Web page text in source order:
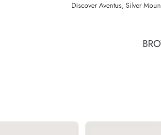
Discover Aventus, Silver